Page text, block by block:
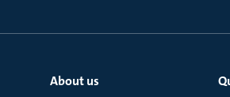
About us